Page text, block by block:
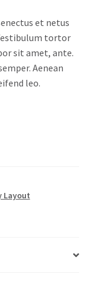
et netus
tortor
sit amet, ante.
Aenean
leo.
Layout